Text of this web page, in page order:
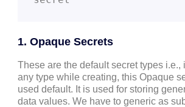
1. Opaque Secrets
These are the default secret types i.e.,
any type while creating, this Opaque
used default. It is used for storing
data values. We have to generic as